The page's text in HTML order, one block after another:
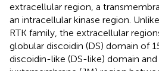
extracellular region, a
an intracellular kinase region.
RTK family, the extracellular
globular discoidin (DS) domain of
discoidin-like (DS-like) domain